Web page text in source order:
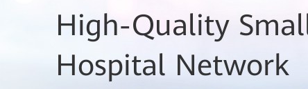
High-Quality
Hospital Network